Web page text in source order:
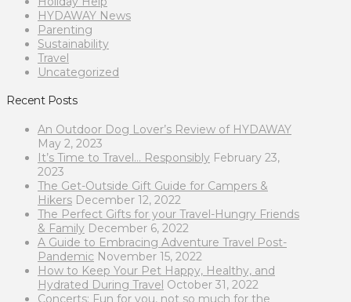
HYDAWAY News
Parenting
Sustainability
Travel
Uncategorized
Recent Posts
An Outdoor Dog Lover’s Review of HYDAWAY
May 2, 2023
It’s Time to Travel… Responsibly February 23,
2023
The Get-Outside Gift Guide for Campers &
Hikers December 12, 2022
The Perfect Gifts for your Travel-Hungry Friends
& Family December 6, 2022
A Guide to Embracing Adventure Travel Post-
Pandemic November 15, 2022
How to Keep Your Pet Happy, Healthy, and
Hydrated During Travel October 31, 2022
Concerts: Fun for you, not so much for the